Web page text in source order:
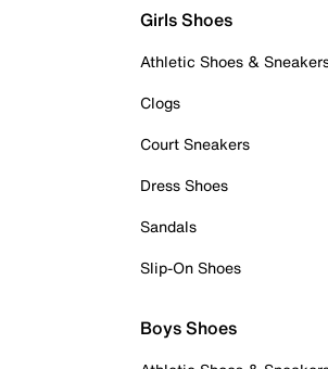
Girls Shoes
Athletic Shoes &
Clogs
Court Sneakers
Dress Shoes
Sandals
Slip-On Shoes
Boys Shoes